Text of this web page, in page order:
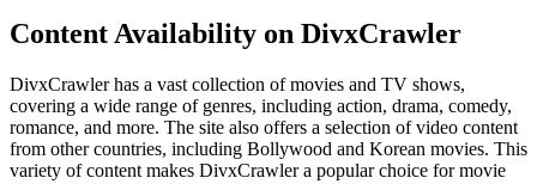
Content Availability on DivxCrawler
DivxCrawler has a vast collection of movies and TV shows,
covering a wide range of genres, including action, drama, comedy,
romance, and more. The site also offers a selection of video content
from other countries, including Bollywood and Korean movies. This
variety of content makes DivxCrawler a popular choice for movie